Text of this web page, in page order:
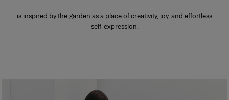
is inspired by the garden as a place of creativity, joy, and effortless
self-expression.